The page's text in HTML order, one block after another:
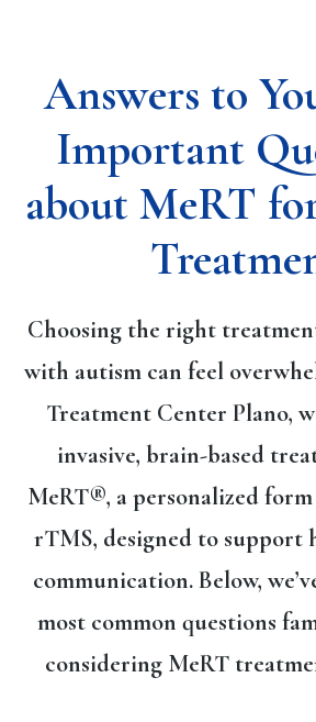
Answers to
Important
about MeRT
Choosing the right
with autism can feel
Treatment Center Plano,
invasive, brain-based
MeRT®, a personalized
rTMS, designed to support
communication. Below,
most common questions
considering MeRT